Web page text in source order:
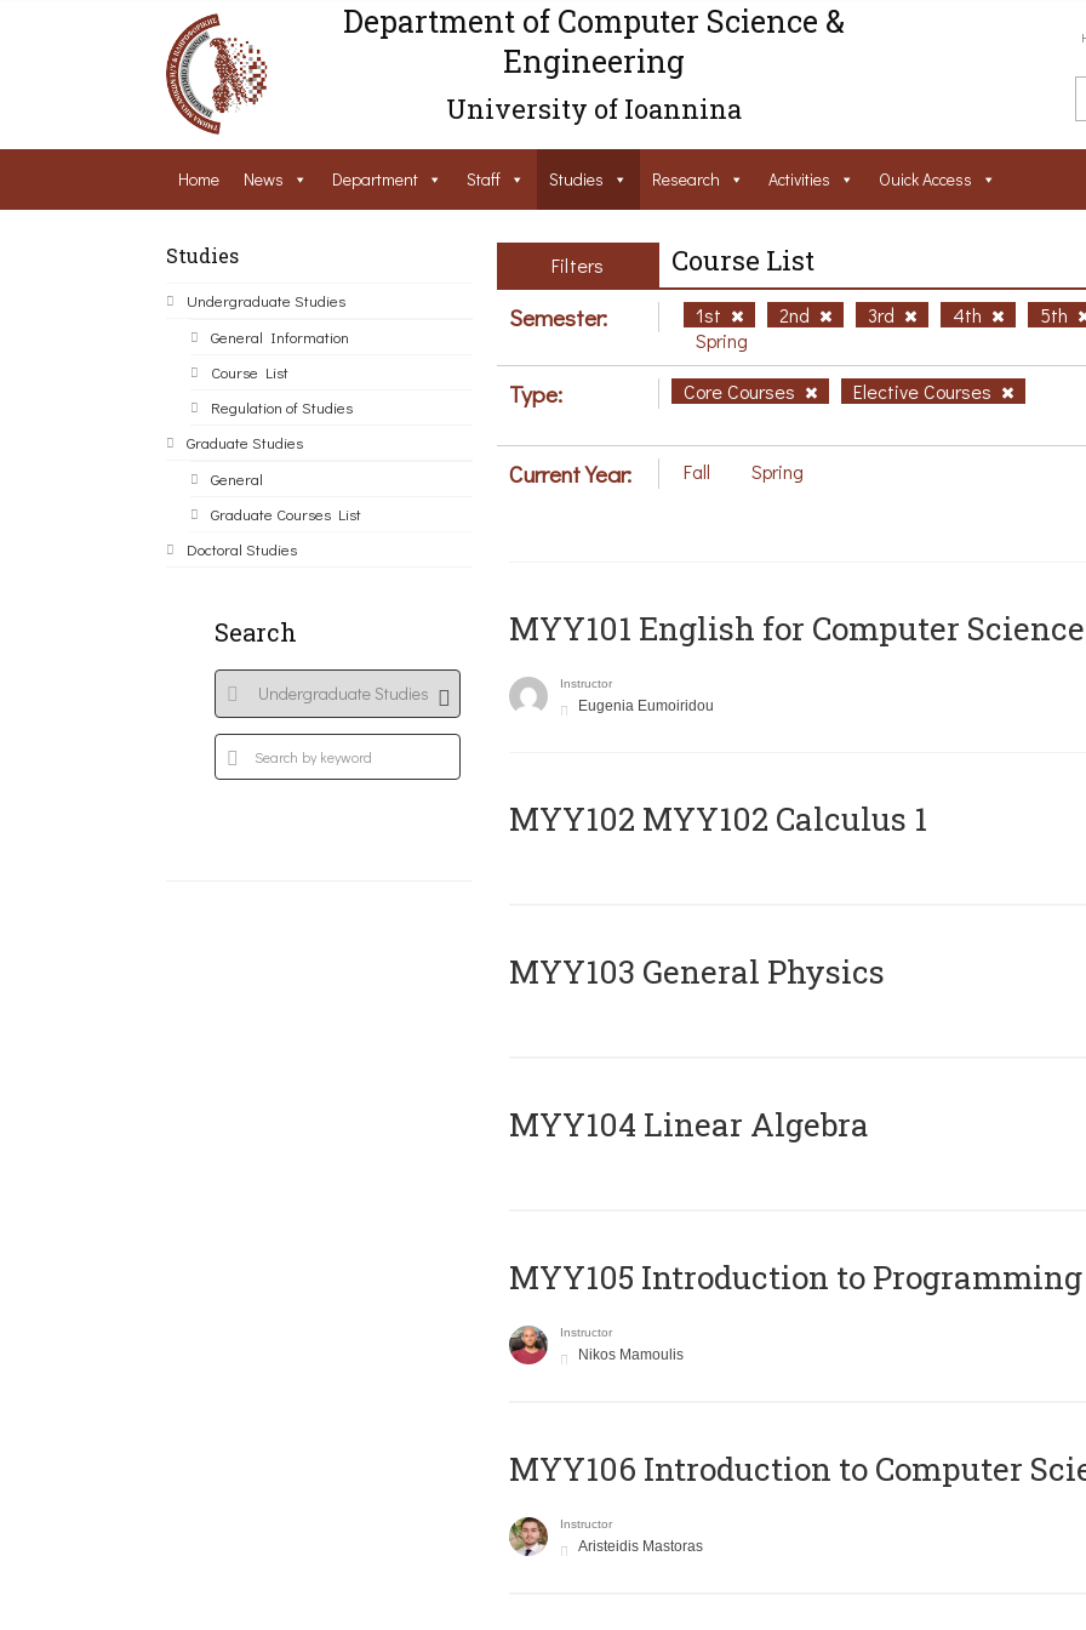
Department of Computer Science &
Engineering
University of Ioannina
Home News Department Staff Studies Research Activities Ouick Access
Studies
Undergraduate Studies
General Information
Course List
Regulation of Studies
Graduate Studies
General
Graduate Courses List
Doctoral Studies
Search
Filters Course List
Semester: 1st 2nd 3rd 4th
5th
Spring
Type: Core Courses Elective Courses
Current Year: Fall Spring
MYY101 English for Computer
Instructor
Eugenia Eumoiridou
ΜΥΥ102 MYY102 Calculus 1
MYY103 General Physics
MYY104 Linear Algebra
MYY105 Introduction to Programming
Instructor
Nikos Mamoulis
MYY106 Introduction to Computer
Instructor
Aristeidis Mastoras